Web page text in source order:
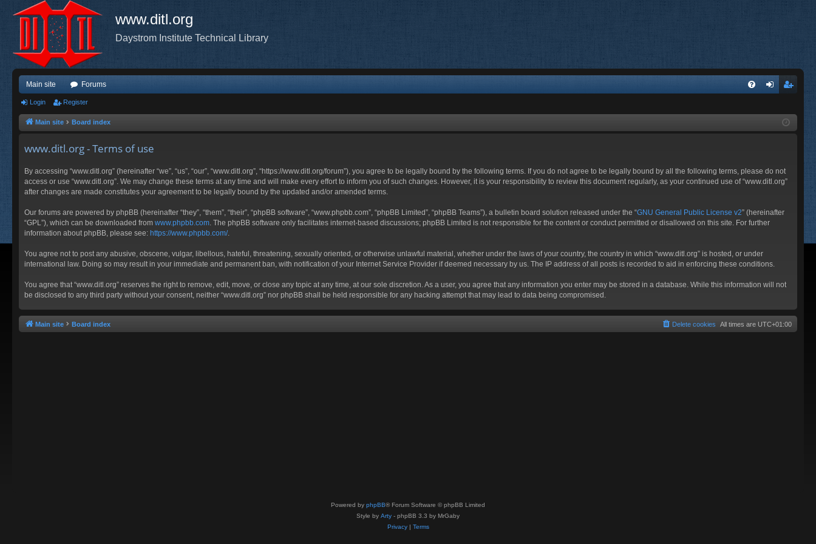
www.ditl.org
Daystrom Institute Technical Library
Main site Forums
ist
Login Register
Main site Board index
www.ditl.org - Terms of use
By accessing “www.ditl.org” (hereinafter “we”, “us”, “our”, “www.ditl.org”, “https://www.ditl.org/forum”), you agree to be legally bound by the following terms. If you do not agree to be legally bound by all the following terms, please do not
access or use “www.ditl.org”. We may change these terms at any time and will make every effort to inform you of such changes. However, it is your responsibility to review this document regularly, as your continued use of “www.ditl.org”
after changes are made constitutes your agreement to be legally bound by the updated and/or amended terms.
Our forums are powered by phpBB (hereinafter “they”, “them”, “their”, “phpBB software”, “www.phpbb.com”, “phpBB Limited”, “phpBB Teams”), a bulletin board solution released under the “GNU General Public License v2” (hereinafter
“GPL”), which can be downloaded from www.phpbb.com . The phpBB software only facilitates internet-based discussions; phpBB Limited is not responsible for the content or conduct permitted or disallowed on this site. For further
information about phpBB, please see: https://www.phpbb.com/.
You agree not to post any abusive, obscene, vulgar, libellous, hateful, threatening, sexually oriented, or otherwise unlawful material, whether under the laws of your country, the country in which “www.ditl.org” is hosted, or under
international law. Doing so may result in your immediate and permanent ban, with notification of your Internet Service Provider if deemed necessary by us. The IP address of all posts is recorded to aid in enforcing these conditions.
You agree that “www.ditl.org” reserves the right to remove, edit, move, or close any topic at any time, at our sole discretion. As a user, you agree that any information you enter may be stored in a database. While this information will not
be disclosed to any third party without your consent, neither “www.ditl.org” nor phpBB shall be held responsible for any hacking attempt that may lead to data being compromised.
Main site Board index All times are UTC+01:00
Delete cookies
Powered by phpBB® Forum Software © phpBB Limited
Style by Arty - phpBB 3.3 by MrGaby
Privacy| Terms